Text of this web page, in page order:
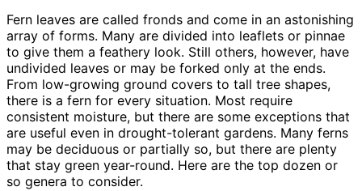
Fern leaves are called fronds and come in an astonishing
array of forms. Many are divided into leaflets or pinnae
to give them a feathery look. Still others, however, have
undivided leaves or may be forked only at the ends.
From low-growing ground covers to tall tree shapes,
there is a fern for every situation. Most require
consistent moisture, but there are some exceptions that
are useful even in drought-tolerant gardens. Many ferns
may be deciduous or partially so, but there are plenty
that stay green year-round. Here are the top dozen or
so genera to consider.